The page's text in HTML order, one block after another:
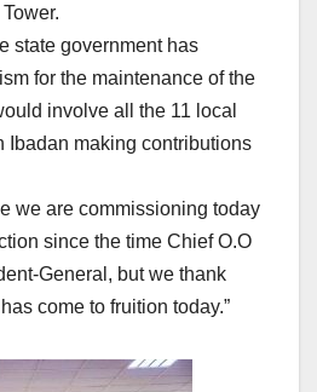
state government has
for the maintenance of the
involve all the 11 local
Ibadan making contributions
we are commissioning today
since the time Chief O.O
General, but we thank
come to fruition today.”